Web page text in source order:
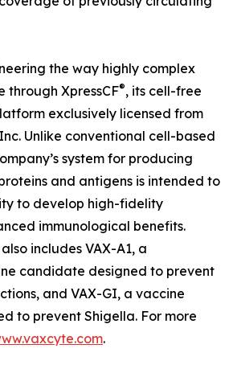
the way highly complex
through XpressCF®, its cell-free
exclusively licensed from
Unlike conventional cell-based
system for producing
and antigens is intended to
to develop high-fidelity
immunological benefits.
includes VAX-A1, a
candidate designed to prevent
and VAX-GI, a vaccine
to prevent Shigella. For more
.